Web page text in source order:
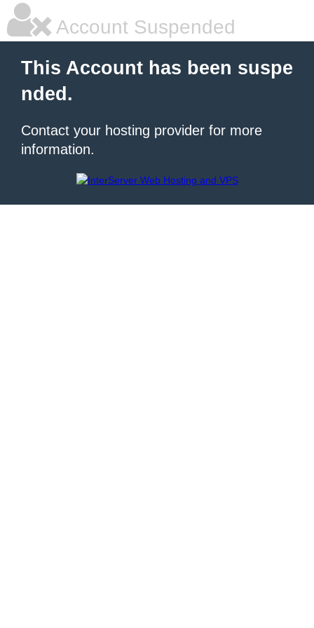
Account Suspended
This Account has been suspe
nded.
Contact your hosting provider for more
information.